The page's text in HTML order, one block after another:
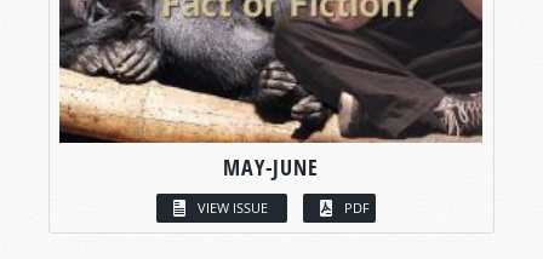
MAY-JUNE
VIEW ISSUE PDF